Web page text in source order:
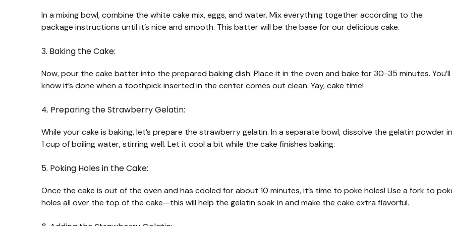
In a mixing bowl, combine the white cake mix, eggs, and water. Mix everything together according to the
package instructions until it’s nice and smooth. This batter will be the base for our delicious cake.
3. Baking the Cake:
Now, pour the cake batter into the prepared baking dish. Place it in the oven and bake for 30-35 minutes. You’ll
know it’s done when a toothpick inserted in the center comes out clean. Yay, cake time!
4. Preparing the Strawberry Gelatin:
While your cake is baking, let’s prepare the strawberry gelatin. In a separate bowl, dissolve the gelatin powder in
1 cup of boiling water, stirring well. Let it cool a bit while the cake finishes baking.
5. Poking Holes in the Cake:
Once the cake is out of the oven and has cooled for about 10 minutes, it’s time to poke holes! Use a fork to
holes all over the top of the cake—this will help the gelatin soak in and make the cake extra flavorful.